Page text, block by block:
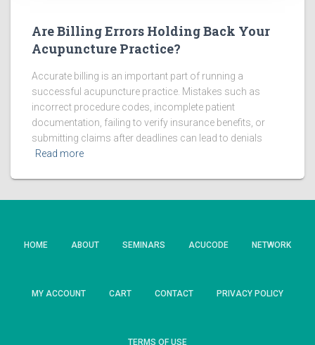
Are Billing Errors Holding Back Your
Acupuncture Practice?
Accurate billing is an important part of running a
successful acupuncture practice. Mistakes such as
incorrect procedure codes, incomplete patient
documentation, failing to verify insurance benefits, or
submitting claims after deadlines can lead to denials
Read more
HOME ABOUT SEMINARS ACUCODE NETWORK
MY ACCOUNT CART CONTACT PRIVACY POLICY
TERMS OF USE